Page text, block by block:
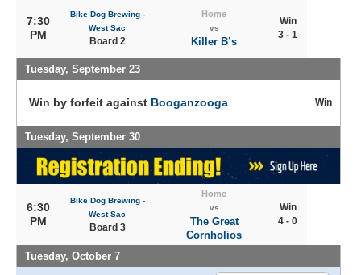
7:30
PM
Bike Dog Brewing -
West Sac
Board 2
Home
vs
Killer B’s
Win
3 - 1
Tuesday, September 23
Win by forfeit against Booganzooga Win
Tuesday, September 30
6:30
PM
Bike Dog Brewing -
West Sac
Board 3
Home
vs
The Great
Cornholios
Win
4 - 0
Tuesday, October 7